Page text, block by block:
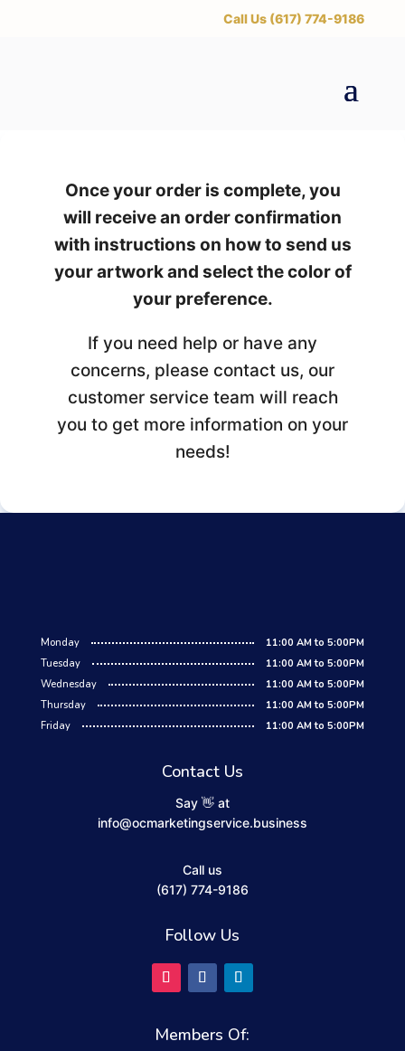
‪Call Us (617) 774-9186
Once your order is complete, you
will receive an order confirmation
with instructions on how to send us
your artwork and select the color of
your preference.
If you need help or have any
concerns, please contact us, our
customer service team will reach
you to get more information on your
needs!
Monday
11:00 AM to 5:00PM
Tuesday
11:00 AM to 5:00PM
Wednesday
11:00 AM to 5:00PM
Thursday
11:00 AM to 5:00PM
Friday
11:00 AM to 5:00PM
Contact Us
Say 👋 at
info@ocmarketingservice.business
Call us
(617) 774-9186
Follow Us
Members Of: